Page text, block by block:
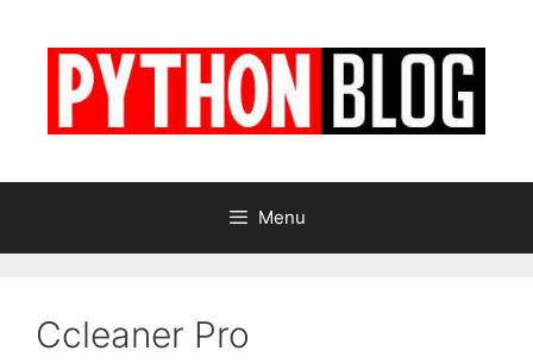
Menu
Ccleaner Pro